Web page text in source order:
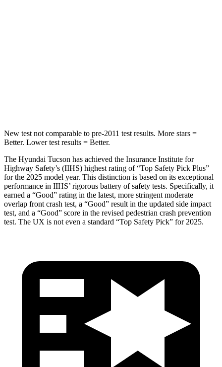
New test not comparable to pre-2011 test results. More stars =
Better. Lower test results = Better.
The Hyundai Tucson has achieved the Insurance Institute for
Highway Safety’s (IIHS) highest rating of “Top Safety Pick Plus”
for the 2025 model year. This distinction is based on its exceptional
performance in IIHS’ rigorous battery of safety tests. Specifically, it
earned a “Good” rating in the latest, more stringent moderate
overlap front crash test, a “Good” result in the updated side impact
test, and a “Good” score in the revised pedestrian crash prevention
test. The UX is not even a standard “Top Safety Pick” for 2025.